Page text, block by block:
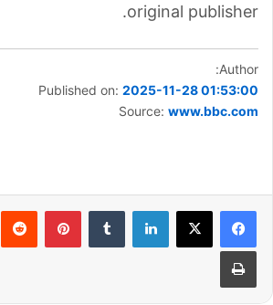
original publisher.
Author:
Published on: 2025-11-28 01:53:00
Source: www.bbc.com
لينكدإن بينتيريست
طباعة